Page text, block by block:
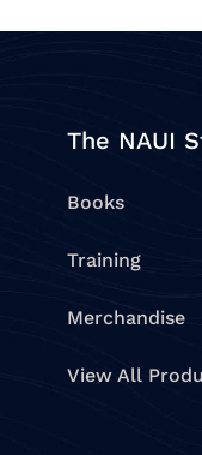
The NAUI
Books
Training
Merchandise
View All